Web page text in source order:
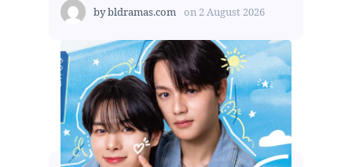
bybldramas.com on 2 August 2026